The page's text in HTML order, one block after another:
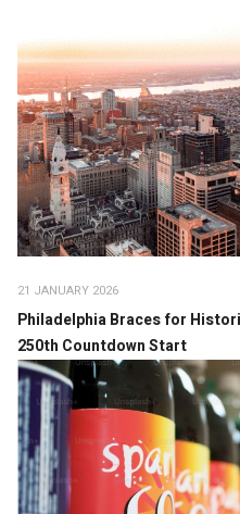
21 JANUARY 2026
Philadelphia Braces for
250th Countdown Start